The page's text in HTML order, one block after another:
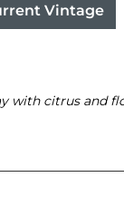
Vintage
with citrus and